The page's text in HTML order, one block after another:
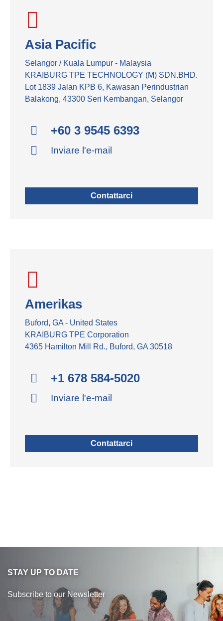
Asia Pacific
Selangor / Kuala Lumpur - Malaysia
KRAIBURG TPE TECHNOLOGY (M) SDN.BHD.
Lot 1839 Jalan KPB 6, Kawasan Perindustrian
Balakong, 43300 Seri Kembangan, Selangor
+60 3 9545 6393
Inviare l'e-mail
Contattarci
Amerikas
Buford, GA - United States
KRAIBURG TPE Corporation
4365 Hamilton Mill Rd., Buford, GA 30518
+1 678 584-5020
Inviare l'e-mail
Contattarci
STAY UP TO DATE
Subscribe to our Newsletter